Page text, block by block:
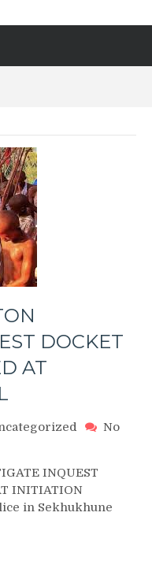
DOCKET
AT
No
INQUEST
INITIATION
in Sekhukhune